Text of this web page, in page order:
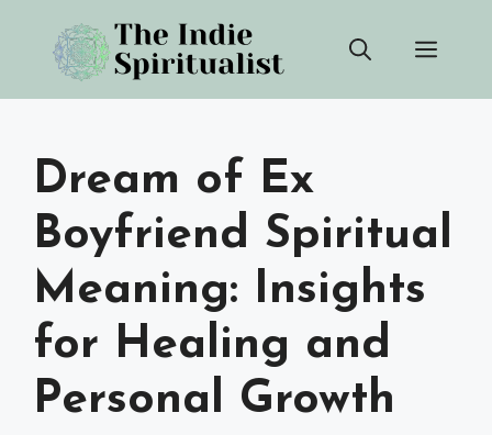
content
Dream of Ex
Boyfriend Spiritual
Meaning: Insights
for Healing and
Personal Growth